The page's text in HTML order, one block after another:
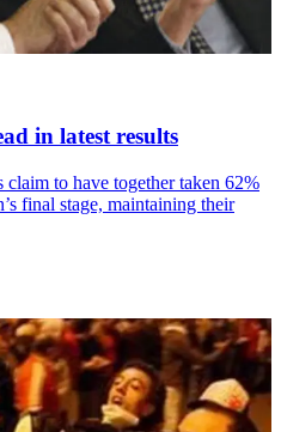
in latest results
claim to have together taken 62%
final stage, maintaining their